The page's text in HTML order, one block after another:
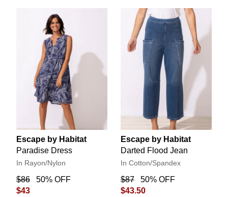
Escape by Habitat
Paradise Dress
In Rayon/Nylon
$86
50% OFF
$43
Escape by Habitat
Darted Flood Jean
In Cotton/Spandex
$87
50% OFF
$43.50